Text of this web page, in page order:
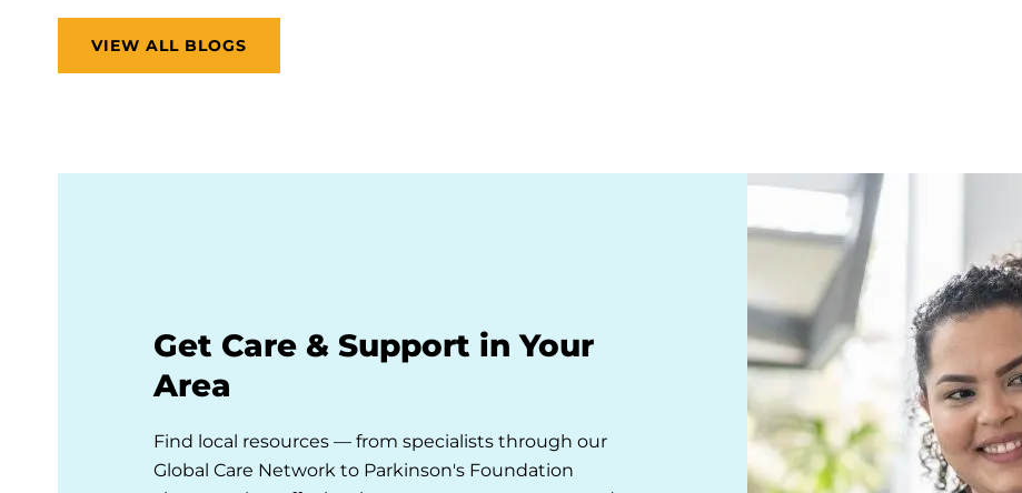
VIEW ALL BLOGS
Get Care & Support in Your
Area
Find local resources — from specialists through our
Global Care Network to Parkinson's Foundation